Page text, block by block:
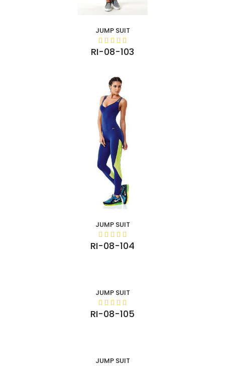
JUMP SUIT
RI-08-103
JUMP SUIT
RI-08-104
JUMP SUIT
RI-08-105
JUMP SUIT